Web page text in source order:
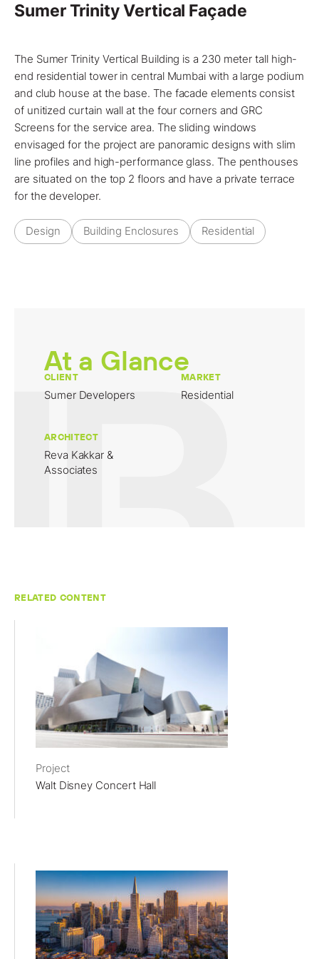
Sumer Trinity Vertical Façade
The Sumer Trinity Vertical Building is a 230 meter tall high-
end residential tower in central Mumbai with a large podium
and club house at the base. The facade elements consist
of unitized curtain wall at the four corners and GRC
Screens for the service area. The sliding windows
envisaged for the project are panoramic designs with slim
line profiles and high-performance glass. The penthouses
are situated on the top 2 floors and have a private terrace
for the developer.
Design Building Enclosures Residential
At a Glance
CLIENT
Sumer Developers
MARKET
Residential
ARCHITECT
Reva Kakkar &
Associates
RELATED CONTENT
Project
Walt Disney Concert Hall